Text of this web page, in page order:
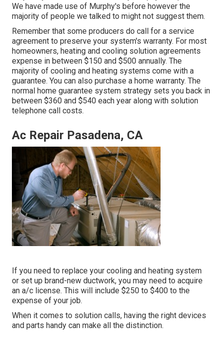
We have made use of Murphy's before however the
majority of people we talked to might not suggest them.
Remember that some producers do call for a service
agreement to preserve your system's warranty. For most
homeowners, heating and cooling solution agreements
expense in between $150 and $500 annually. The
majority of cooling and heating systems come with a
guarantee. You can also purchase a home warranty. The
normal home guarantee system strategy sets you back in
between $360 and $540 each year along with solution
telephone call costs.
Ac Repair Pasadena, CA
If you need to replace your cooling and heating system
or set up brand-new ductwork, you may need to acquire
an a/c license. This will include $250 to $400 to the
expense of your job.
When it comes to solution calls, having the right devices
and parts handy can make all the distinction.